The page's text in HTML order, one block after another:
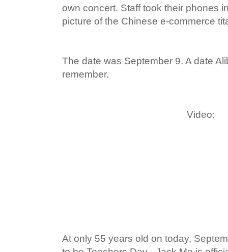
own concert. Staff took their phones
picture of the Chinese e-commerce
The date was September 9. A date
remember.
Video:
At only 55 years old on today,